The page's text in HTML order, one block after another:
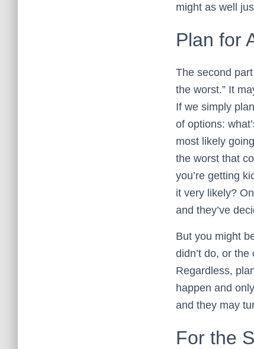
might as well
Plan for
The second
the worst.” It
If we simply
of options:
most likely
the worst that
you’re getting
it very likely?
and they’ve
But you might
didn’t do, or
Regardless,
happen and
and they may
For the